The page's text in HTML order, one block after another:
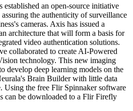
an open-source initiative
the authenticity of surveillance
cameras. Axis has issued a
architecture that will form a basis for
video authentication solutions.
collaborated to create AI-Powered
technology. This new imaging
develop deep learning models on the
Brain Builder with little data
Using the free Flir Spinnaker software
can be downloaded to a Flir Firefly